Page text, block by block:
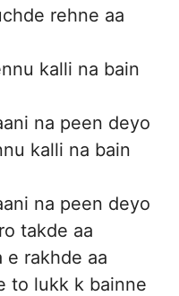
rehne aa
kalli na bain
na peen deyo
kalli na bain
na peen deyo
takde aa
e rakhde aa
to lukk k bainne